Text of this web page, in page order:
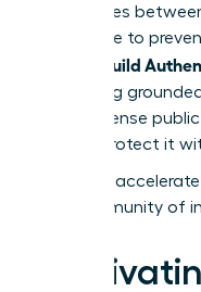
boundaries
private life to
women Build
by staying
under intense
legacy. Protect it
Ready to
our community of